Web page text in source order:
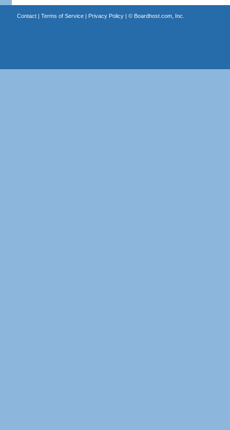
Contact| Terms of Service| Privacy Policy| © Boardhost.com, Inc.